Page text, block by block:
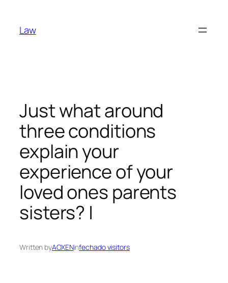
content
Law
Just what around
three conditions
explain your
experience of your
loved ones parents
sisters? |
Written byAOXENinfechado visitors